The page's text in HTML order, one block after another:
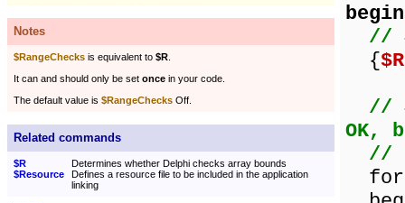
Notes
$RangeChecks is equivalent to $R
It can and should only be set once in your code.
The default value is $RangeChecks Off.
Related commands
$R
Determines whether Delphi checks array bounds
$Resource
Defines a resource file to be included in the application
linking
begin
//
{
//
OK,
//
for